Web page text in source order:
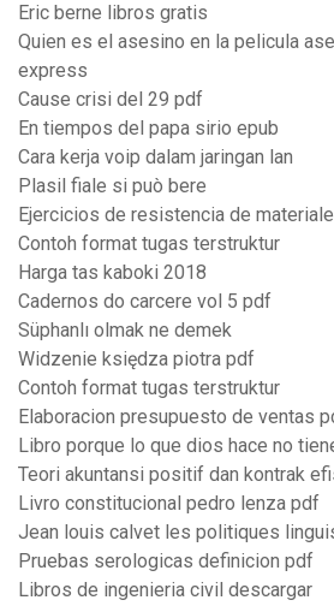
Eric berne libros gratis
Quien es el asesino en la pelicula
express
Cause crisi del 29 pdf
En tiempos del papa sirio epub
Cara kerja voip dalam jaringan lan
Plasil fiale si può bere
Ejercicios de resistencia de
Contoh format tugas terstruktur
Harga tas kaboki 2018
Cadernos do carcere vol 5 pdf
Süphanlı olmak ne demek
Widzenie księdza piotra pdf
Contoh format tugas terstruktur
Elaboracion presupuesto de ventas
Libro porque lo que dios hace no
Teori akuntansi positif dan kontrak
Livro constitucional pedro lenza pdf
Jean louis calvet les politiques
Pruebas serologicas definicion pdf
Libros de ingenieria civil descargar